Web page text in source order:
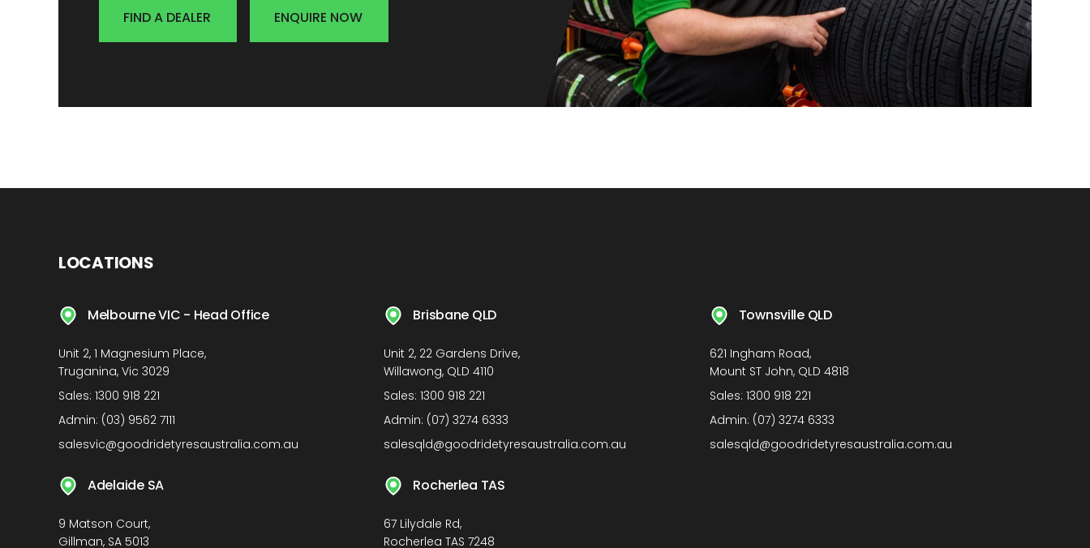
FIND A DEALER ENQUIRE NOW
LOCATIONS
Melbourne VIC - Head Office
Unit 2, 1 Magnesium Place,
Truganina, Vic 3029
Sales: 1300 918 221
Admin: (03) 9562 7111
salesvic@goodridetyresaustralia.com.au
Brisbane QLD
Unit 2, 22 Gardens Drive,
Willawong, QLD 4110
Sales:1300 918 221
Admin: (07) 3274 6333
salesqld@goodridetyresaustralia.com.au
Townsville QLD
621 Ingham Road,
Mount ST John, QLD 4818
Sales: 1300 918 221
Admin: (07) 3274 6333
salesqld@goodridetyresaustralia.com.au
Adelaide SA
9 Matson Court,
Gillman, SA 5013
Rocherlea TAS
67 Lilydale Rd,
Rocherlea TAS 7248